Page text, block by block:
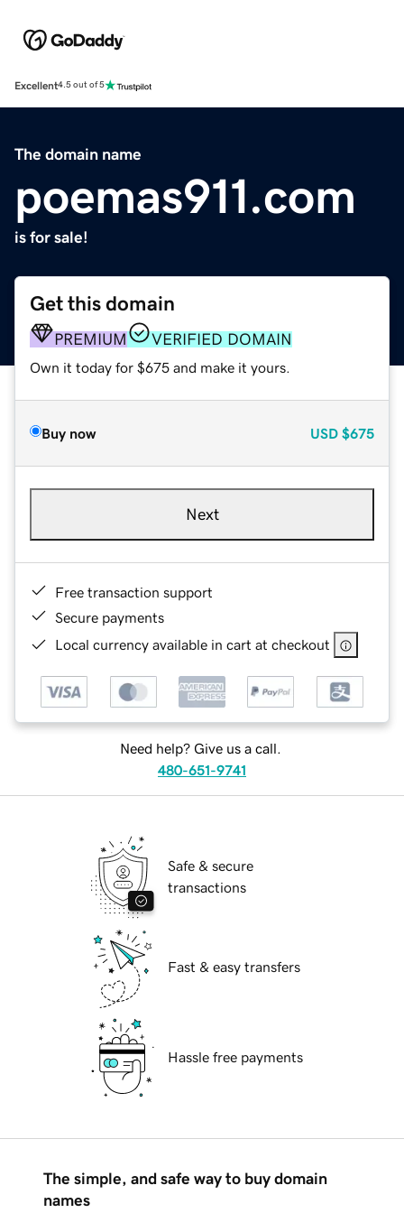
Excellent4.5 out of 5
The domain name
poemas911.com
is for sale!
Get this domain
PREMIUM VERIFIED DOMAIN
Own it today for $675 and make it yours.
Buy now USD $675
Next
Free transaction support
Secure payments
Local currency available in cart at checkout
Need help? Give us a call.
480-651-9741
Safe & secure
transactions
Fast & easy transfers
Hassle free payments
The simple, and safe way to buy domain
names